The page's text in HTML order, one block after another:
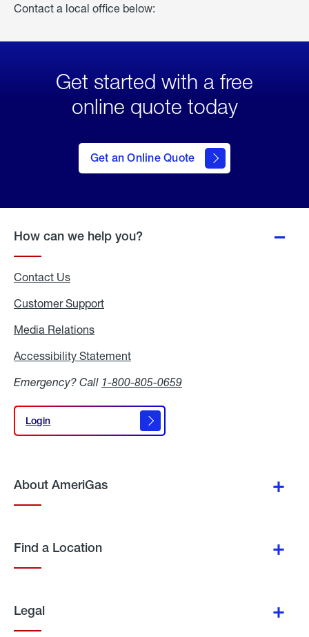
Contact a local office below:
Get started with a free
online quote today
Get an Online Quote
to Get
an
Online
How can we help you?
Contact Us
Customer Support
Media Relations
Accessibility Statement
Emergency? Call 1-800-805-0659
Login
Login
About AmeriGas
Find a Location
Legal